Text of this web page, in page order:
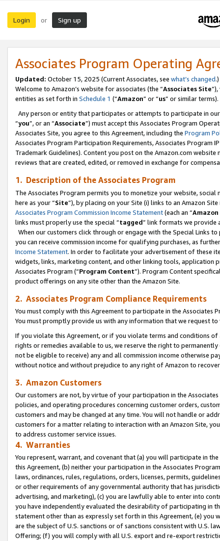
Login or Sign up
Associates Program Operating
Updated: October 15, 2025 (Current Associates, see what’s changed.)
Welcome to Amazon’s website for associates (the “Associates Site
entities as set forth in Schedule 1 (“Amazon” or “us” or similar terms).
Any person or entity that participates or attempts to participate in
“you”, or an “Associate”) must accept this Associates Program
Associates Site, you agree to this Agreement, including the Program
Associates Program Participation Requirements, Associates Program
Trademark Guidelines). Content you post on the Amazon.com
reviews that are created, edited, or removed in exchange for
1. Description of the Associates Program
The Associates Program permits you to monetize your website,
here as your “Site”), by placing on your Site (i) links to an Amazon
Associates Program Commission Income Statement(each an “
links must properly use the special “tagged” link formats we provide
When our customers click through or engage with the Special Links
you can receive commission income for qualifying purchases, as
Income Statement. In order to facilitate your advertisement of these
widgets, links, marketing content, and other linking tools, application
Associates Program (“Program Content”). Program Content
product offerings on any site other than the Amazon Site.
2. Associates Program Compliance Requirements
You must comply with this Agreement to participate in the Associates
You must promptly provide us with any information that we request
If you violate this Agreement, or if you violate terms and conditions
rights or remedies available to us, we reserve the right to
not be eligible to receive) any and all commission income otherwise
without notice and without prejudice to any right of Amazon to
3. Amazon Customers
Our customers are not, by virtue of your participation in the
policies, and operating procedures concerning customer orders,
customers and may be changed at any time. You will not handle or
customers for a matter relating to interaction with an Amazon Site,
to address customer service issues.
4. Warranties
You represent, warrant, and covenant that (a) you will participate in
this Agreement, (b) neither your participation in the Associates
laws, ordinances, rules, regulations, orders, licenses, permits,
or other requirements of any governmental authority that has
advertising, and marketing), (c) you are lawfully able to enter into
you have independently evaluated the desirability of participating in
statement other than as expressly set forth in this Agreement, (e)
are the subject of U.S. sanctions or of sanctions consistent with U.S.
Offering; (f) you will comply with all U.S. export and re-export